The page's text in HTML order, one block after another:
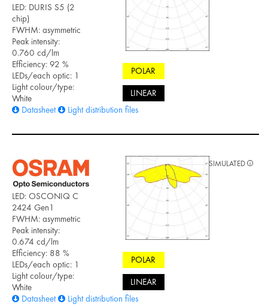
LED: DURIS S5 (2
chip)
FWHM: asymmetric
Peak intensity:
0.760 cd/lm
Efficiency: 92 %
LEDs/each optic: 1
Light colour/type:
White
Datasheet
Light distribution files
POLAR
LINEAR
LED: OSCONIQ C
2424 Gen1
FWHM: asymmetric
Peak intensity:
0.674 cd/lm
Efficiency: 88 %
LEDs/each optic: 1
Light colour/type:
White
Datasheet
Light distribution files
POLAR
LINEAR
SIMULATED